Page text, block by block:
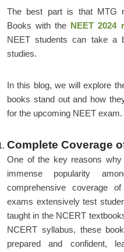
The best part is that MTG
Books with the NEET 2024
NEET students can take a
studies.
In this blog, we will explore
books stand out and how
for the upcoming NEET exam.
Complete Coverage
One of the key reasons why
immense popularity
comprehensive coverage
exams extensively test
taught in the NCERT
NCERT syllabus, these
prepared and confident,